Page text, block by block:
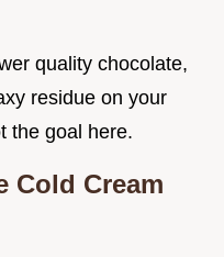
quality chocolate,
residue on your
the goal here.
Cold Cream